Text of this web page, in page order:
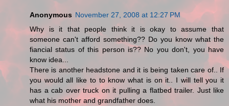
Anonymous November 27, 2008 at 12:27 PM
Why is it that people think it is okay to assume that
someone can't afford something?? Do you know what the
fiancial status of this person is?? No you don't, you have
know idea...
There is another headstone and it is being taken care of.. If
you would all like to to know what is on it.. I will tell you it
has a cab over truck on it pulling a flatbed trailer. Just like
what his mother and grandfather does.